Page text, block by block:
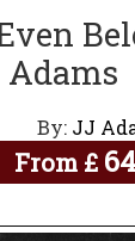
Adams
By: JJ
From £